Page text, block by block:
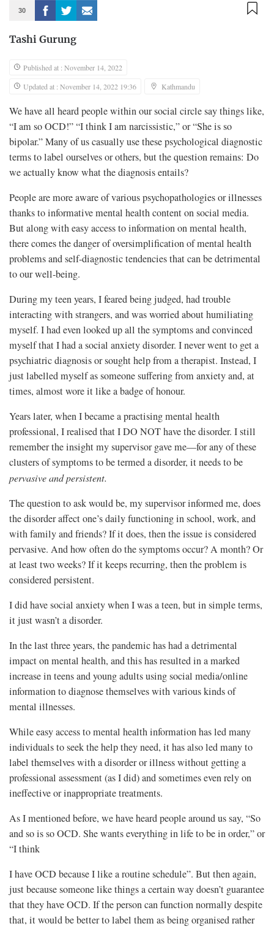
30
Tashi Gurung
Published at : November 14, 2022
Updated at : November 14, 2022 19:36
Kathmandu
We have all heard people within our social circle say things like,
“I am so OCD!” “I think I am narcissistic,” or “She is so
bipolar.” Many of us casually use these psychological diagnostic
terms to label ourselves or others, but the question remains: Do
we actually know what the diagnosis entails?
People are more aware of various psychopathologies or illnesses
thanks to informative mental health content on social media.
But along with easy access to information on mental health,
there comes the danger of oversimplification of mental health
problems and self-diagnostic tendencies that can be detrimental
to our well-being.
During my teen years, I feared being judged, had trouble
interacting with strangers, and was worried about humiliating
myself. I had even looked up all the symptoms and convinced
myself that I had a social anxiety disorder. I never went to get a
psychiatric diagnosis or sought help from a therapist. Instead, I
just labelled myself as someone suffering from anxiety and, at
times, almost wore it like a badge of honour.
Years later, when I became a practising mental health
professional, I realised that I DO NOT have the disorder. I still
remember the insight my supervisor gave me—for any of these
clusters of symptoms to be termed a disorder, it needs to be
pervasive and persistent.
The question to ask would be, my supervisor informed me, does
the disorder affect one’s daily functioning in school, work, and
with family and friends? If it does, then the issue is considered
pervasive. And how often do the symptoms occur? A month? Or
at least two weeks? If it keeps recurring, then the problem is
considered persistent.
I did have social anxiety when I was a teen, but in simple terms,
it just wasn’t a disorder.
In the last three years, the pandemic has had a detrimental
impact on mental health, and this has resulted in a marked
increase in teens and young adults using social media/online
information to diagnose themselves with various kinds of
mental illnesses.
While easy access to mental health information has led many
individuals to seek the help they need, it has also led many to
label themselves with a disorder or illness without getting a
professional assessment (as I did) and sometimes even rely on
ineffective or inappropriate treatments.
As I mentioned before, we have heard people around us say, “So
and so is so OCD. She wants everything in life to be in order,” or
“I think
I have OCD because I like a routine schedule”. But then again,
just because someone like things a certain way doesn’t guarantee
that they have OCD. If the person can function normally despite
that, it would be better to label them as being organised rather